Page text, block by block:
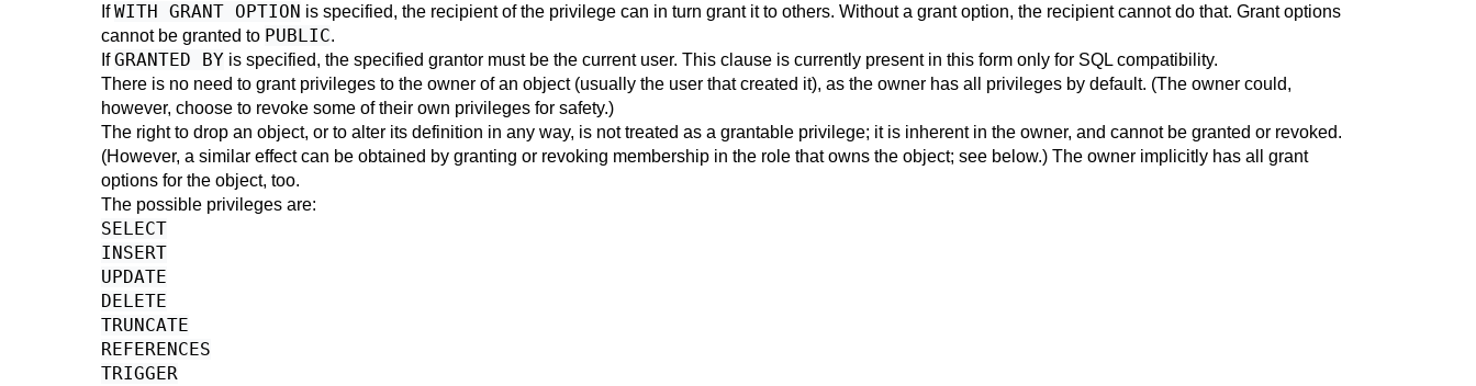
IfWITH GRANT OPTION is specified, the recipient of the privilege can in turn grant it to others. Without a grant option, the recipient cannot do that. Grant options
cannot be granted to PUBLIC.
IfGRANTED BY is specified, the specified grantor must be the current user. This clause is currently present in this form only for SQL compatibility.
There is no need to grant privileges to the owner of an object (usually the user that created it), as the owner has all privileges by default. (The owner could,
however, choose to revoke some of their own privileges for safety.)
The right to drop an object, or to alter its definition in any way, is not treated as a grantable privilege; it is inherent in the owner, and cannot be granted or revoked.
(However, a similar effect can be obtained by granting or revoking membership in the role that owns the object; see below.) The owner implicitly has all grant
options for the object, too.
The possible privileges are:
SELECT
INSERT
UPDATE
DELETE
TRUNCATE
REFERENCES
TRIGGER